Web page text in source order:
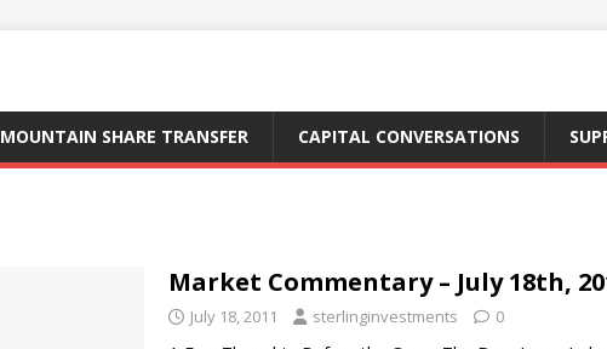
MOUNTAIN SHARE TRANSFER CAPITAL CONVERSATIONS
Market Commentary – July 18th,
July 18, 2011 sterlinginvestments 0